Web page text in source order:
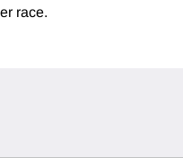
race.